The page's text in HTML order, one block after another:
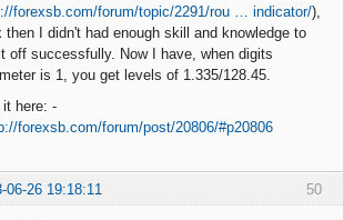
forexsb.com/forum/topic/2291/rou … indicator/),
then I didn't had enough skill and knowledge to
off successfully. Now I have, when digits
is 1, you get levels of 1.335/128.45.
it here: -
forexsb.com/forum/post/20806/#p20806
50
06-26 19:18:11